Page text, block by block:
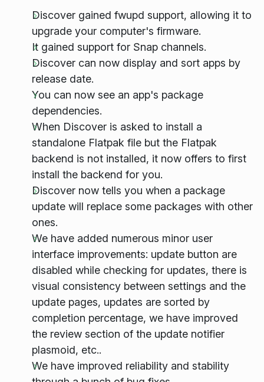
Discover gained fwupd support, allowing it to
upgrade your computer's firmware.
It gained support for Snap channels.
Discover can now display and sort apps by
release date.
You can now see an app's package
dependencies.
When Discover is asked to install a
standalone Flatpak file but the Flatpak
backend is not installed, it now offers to first
install the backend for you.
Discover now tells you when a package
update will replace some packages with other
ones.
We have added numerous minor user
interface improvements: update button are
disabled while checking for updates, there is
visual consistency between settings and the
update pages, updates are sorted by
completion percentage, we have improved
the review section of the update notifier
plasmoid, etc..
We have improved reliability and stability